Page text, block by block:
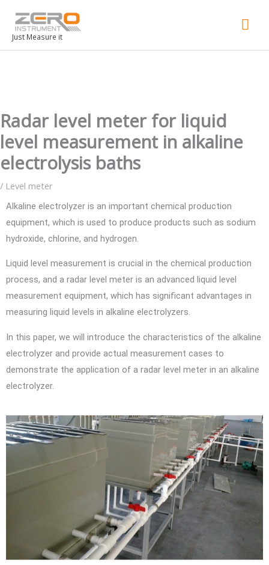
Just Measure it
Radar level meter for liquid
level measurement in alkaline
electrolysis baths
/ Level meter
Alkaline electrolyzer is an important chemical production
equipment, which is used to produce products such as sodium
hydroxide, chlorine, and hydrogen.
Liquid level measurement is crucial in the chemical production
process, and a radar level meter is an advanced liquid level
measurement equipment, which has significant advantages in
measuring liquid levels in alkaline electrolyzers.
In this paper, we will introduce the characteristics of the alkaline
electrolyzer and provide actual measurement cases to
demonstrate the application of a radar level meter in an alkaline
electrolyzer.